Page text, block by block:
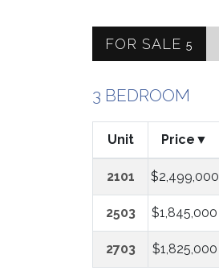
FOR SALE 5
3 BEDROOM
Unit Price
2101 $2,499,000
2503 $1,845,000
2703 $1,825,000